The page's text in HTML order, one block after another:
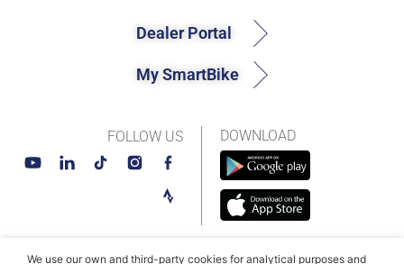
DOWNLOAD
Dealer Portal
My SmartBike
FOLLOW US
We use our own and third-party cookies for analytical purposes and